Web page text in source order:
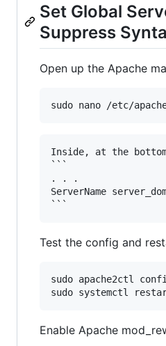
Set Global
Suppress
Open up the Apache
Inside, at the
```
. . .
ServerName
Test the config and
sudo apache2ctl
Enable Apache